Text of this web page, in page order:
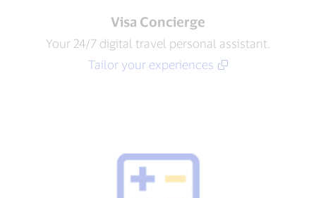
Visa Concierge​
Your 24/7 digital travel personal assistant.
Tailor your experiences​